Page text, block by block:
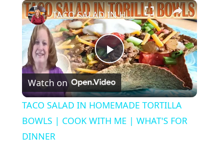
×
P
l
a
TACO SALAD IN HOMEMADE TORTILLA BOWLS | COOK WITH ME | WHAT'S FOR DINNER
Watch on
TACO SALAD IN HOMEMADE TORTILLA
BOWLS | COOK WITH ME | WHAT'S FOR
DINNER